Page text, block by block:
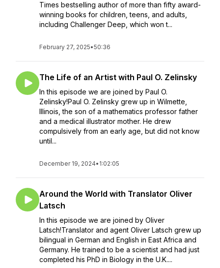
Times bestselling author of more than fifty award-
winning books for children, teens, and adults,
including Challenger Deep, which won t...
February 27, 2025•50:36
The Life of an Artist with Paul O. Zelinsky
In this episode we are joined by Paul O.
Zelinsky!Paul O. Zelinsky grew up in Wilmette,
Illinois, the son of a mathematics professor father
and a medical illustrator mother. He drew
compulsively from an early age, but did not know
until...
December 19, 2024• 1:02:05
Around the World with Translator Oliver
Latsch
In this episode we are joined by Oliver
Latsch!Translator and agent Oliver Latsch grew up
bilingual in German and English in East Africa and
Germany. He trained to be a scientist and had just
completed his PhD in Biology in the U.K....